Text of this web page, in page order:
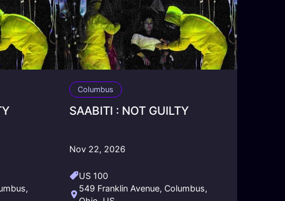
Columbus
SAABITI : NOT GUILTY
Nov 22, 2026
US 100
549 Franklin Avenue, Columbus,